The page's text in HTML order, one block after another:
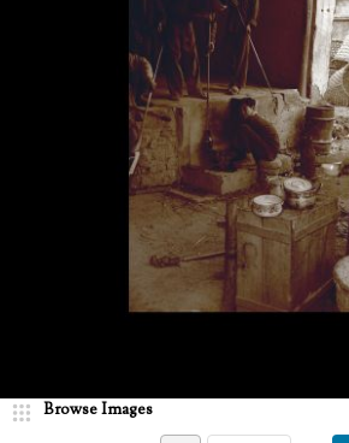
Browse Images